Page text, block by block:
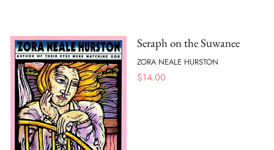
Seraph on the Suwanee
ZORA NEALE HURSTON
$14.00